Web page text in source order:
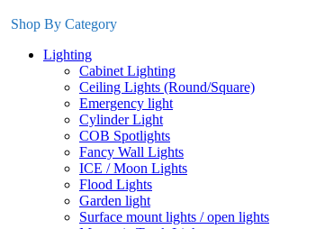
Shop By Category
Lighting
Cabinet Lighting
Ceiling Lights (Round/Square)
Emergency light
Cylinder Light
COB Spotlights
Fancy Wall Lights
ICE / Moon Lights
Flood Lights
Garden light
Surface mount lights / open lights